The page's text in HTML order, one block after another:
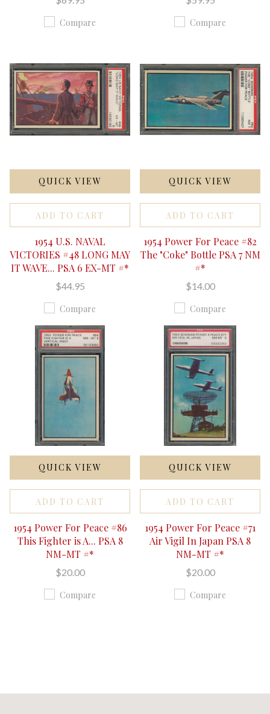
Compare
Compare
QUICK VIEW
ADD TO CART
1954 U.S. NAVAL
VICTORIES #48 LONG MAY
IT WAVE... PSA 6 EX-MT #*
$44.95
Compare
QUICK VIEW
ADD TO CART
1954 Power For Peace #82
The "Coke" Bottle PSA 7 NM
#*
$14.00
Compare
QUICK VIEW
ADD TO CART
1954 Power For Peace #86
This Fighter is A... PSA 8
NM-MT #*
$20.00
Compare
QUICK VIEW
ADD TO CART
1954 Power For Peace #71
Air Vigil In Japan PSA 8
NM-MT #*
$20.00
Compare